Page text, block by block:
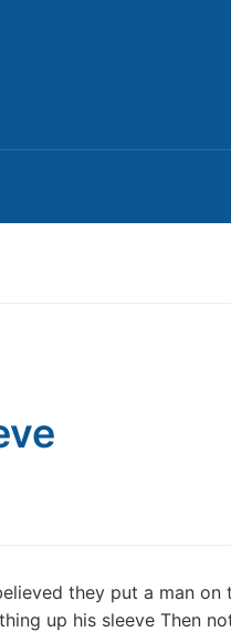
they put a man
up his sleeve Then